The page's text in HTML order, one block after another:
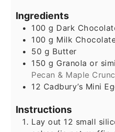
Ingredients
100 g Dark
100 g Milk
50 g Butter
150 g Granola or
Pecan & Maple
12 Cadbury’s Mini
Instructions
Lay out 12 small